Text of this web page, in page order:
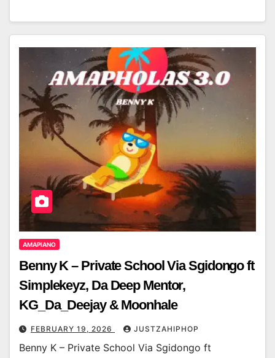
AMAPIANO
Benny K – Private School Via Sgidongo ft
Simplekeyz, Da Deep Mentor,
KG_Da_Deejay & Moonhale
FEBRUARY 19, 2026 JUSTZAHIPHOP
Benny K – Private School Via Sgidongo ft